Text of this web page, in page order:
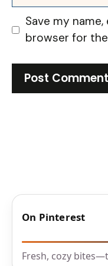
Save my
browser for
On Pinterest
Fresh, cozy